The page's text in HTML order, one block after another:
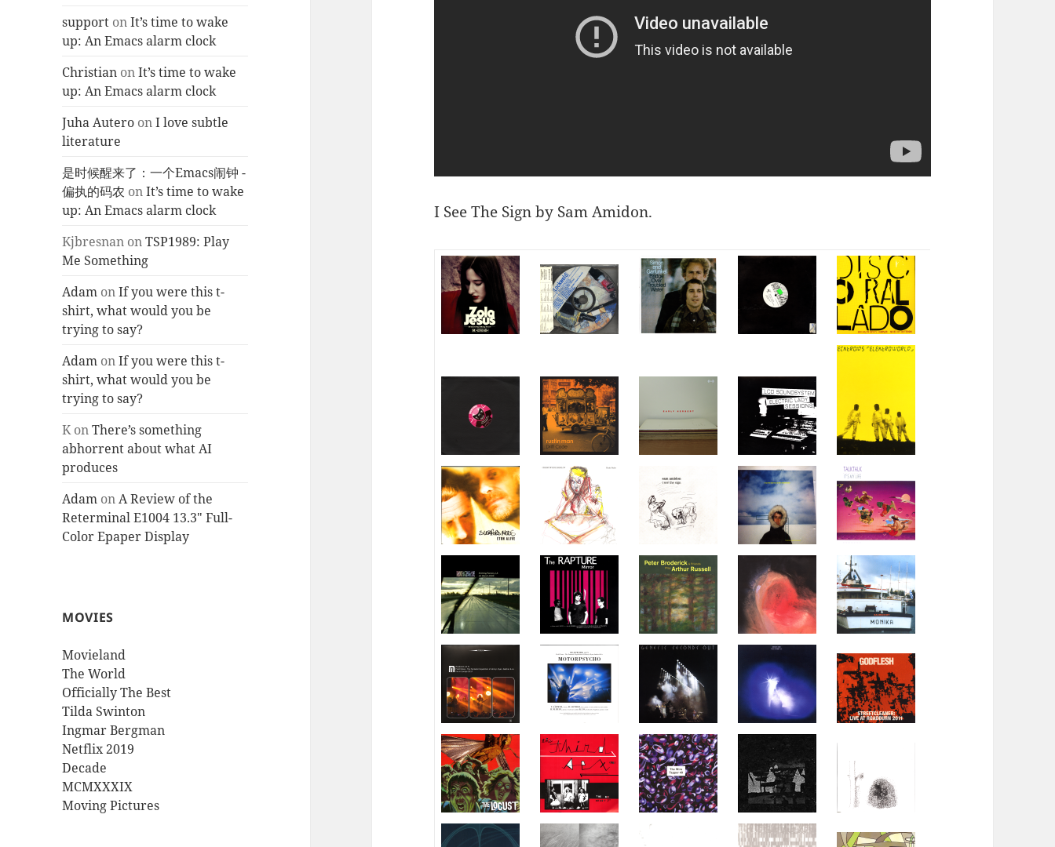
support onIt’s time to wake
up: An Emacs alarm clock
Christian onIt’s time to wake
up: An Emacs alarm clock
Juha Autero onI love subtle
literature
是时候醒来了：一个Emacs闹钟 -
偏执的码农 onIt’s time to wake
up: An Emacs alarm clock
Kjbresnan onTSP1989: Play
Me Something
Adam onIf you were this t-
shirt, what would you be
trying to say?
Adam onIf you were this t-
shirt, what would you be
trying to say?
KonThere’s something
abhorrent about what AI
produces
Adam onA Review of the
Reterminal E1004 13.3″ Full-
Color Epaper Display
MOVIES
Movieland
The World
Officially The Best
Tilda Swinton
Ingmar Bergman
Netflix 2019
Decade
MCMXXXIX
Moving Pictures
I See The Sign by Sam Amidon.